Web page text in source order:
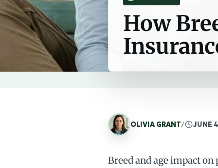
How
OLIVIA GRANT/ JUNE
Breed and age impact